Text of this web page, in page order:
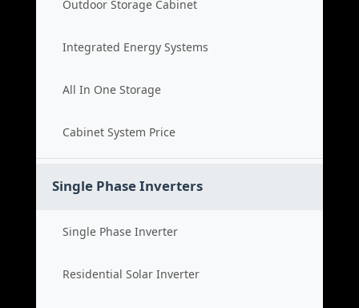
Outdoor Storage Cabinet
Integrated Energy Systems
All In One Storage
Cabinet System Price
Single Phase Inverters
Single Phase Inverter
Residential Solar Inverter